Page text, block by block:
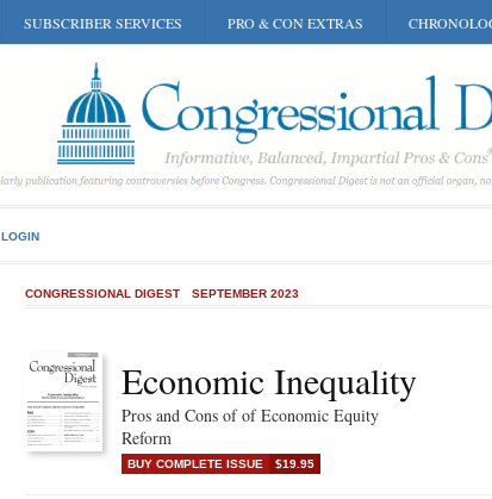
SUBSCRIBER SERVICES PRO & CON EXTRAS
LOGIN
CONGRESSIONAL DIGEST SEPTEMBER 2023
Economic Inequality
Pros and Cons of of Economic Equity
Reform
BUY COMPLETE ISSUE $19.95